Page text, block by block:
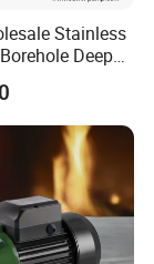
Stainless
Deep